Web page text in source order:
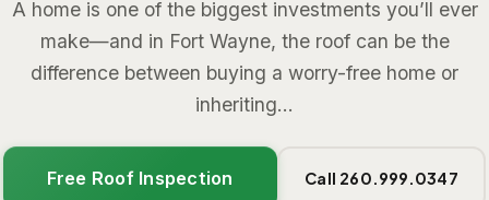
A home is one of the biggest investments you’ll ever
make—and in Fort Wayne, the roof can be the
difference between buying a worry-free home or
inheriting...
Free Roof Inspection Call 260.999.0347